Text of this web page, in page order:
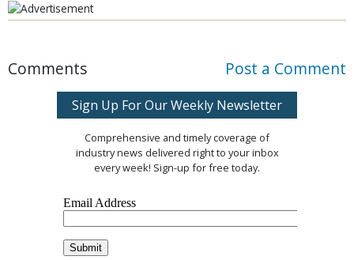
Comments Post a Comment
Sign Up For Our Weekly Newsletter
Comprehensive and timely coverage of
industry news delivered right to your inbox
every week! Sign-up for free today.